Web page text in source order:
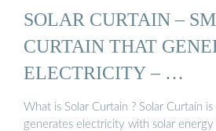
SOLAR CURTAIN –
CURTAIN THAT
ELECTRICITY – …
What is Solar Curtain ? Solar Curtain
generates electricity with solar energy